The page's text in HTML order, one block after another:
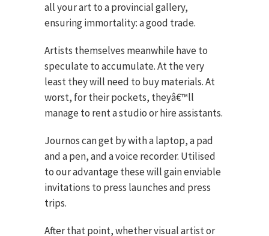
all your art to a provincial gallery,
ensuring immortality: a good trade.
Artists themselves meanwhile have to
speculate to accumulate. At the very
least they will need to buy materials. At
worst, for their pockets, theyâ€™ll
manage to rent a studio or hire assistants.
Journoscan get by with a laptop, a pad
and a pen, and a voice recorder. Utilised
to our advantage these will gain enviable
invitations to press launches and press
trips.
After that point, whether visual artist or